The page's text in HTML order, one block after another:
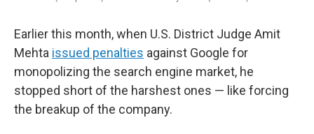
Earlier this month, when U.S. District Judge Amit
Mehta issued penalties against Google for
monopolizing the search engine market, he
stopped short of the harshest ones — like forcing
the breakup of the company.